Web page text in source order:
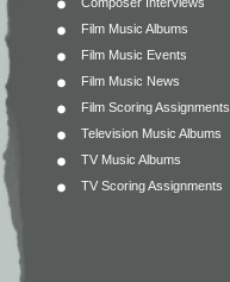
Film Music Albums
Film Music Events
Film Music News
Film Scoring Assignments
Television Music Albums
TV Music Albums
TV Scoring Assignments